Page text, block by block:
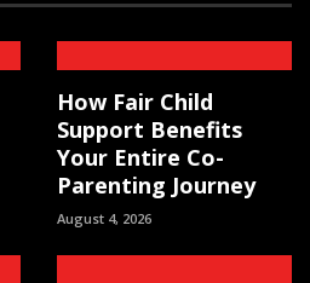
How Fair Child
Support Benefits
Your Entire Co-
Parenting Journey
August 4, 2026